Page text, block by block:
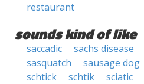
restaurant
sounds kind of like
saccadic sachs disease
sasquatch
sausage dog
schtick
schtik sciatic